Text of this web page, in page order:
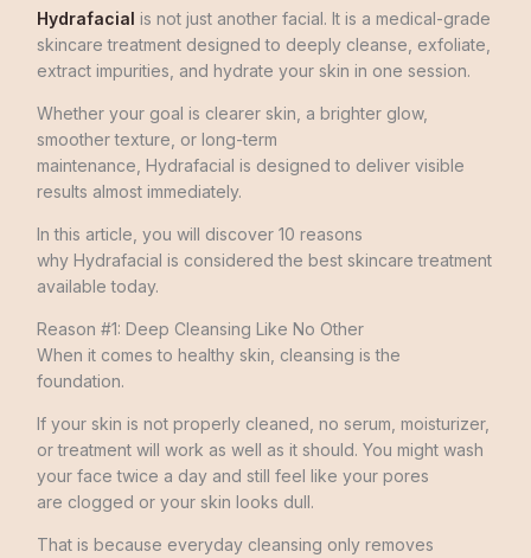
Hydrafacial is not just another facial. It is a medical-grade
skincare treatment designed to deeply cleanse, exfoliate,
extract impurities, and hydrate your skin in one session.
Whether your goal is clearer skin, a brighter glow,
smoother texture, or long-term
maintenance, Hydrafacial is designed to deliver visible
results almost immediately.
In this article, you will discover 10 reasons
why Hydrafacial is considered the best skincare treatment
available today.
Reason #1: Deep Cleansing Like No Other
When it comes to healthy skin, cleansing is the
foundation.
If your skin is not properly cleaned, no serum, moisturizer,
or treatment will work as well as it should. You might wash
your face twice a day and still feel like your pores
are clogged or your skin looks dull.
That is because everyday cleansing only removes